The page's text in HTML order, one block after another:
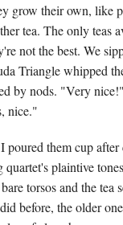
grow their own, like
tea. The only
not the best. We
Triangle whipped
by nods. "Very
nice."
poured them cup
plaintive
torsos and the tea
before, the older